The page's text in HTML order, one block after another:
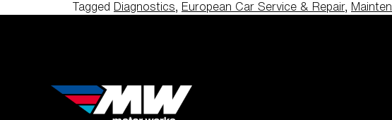
Tagged Diagnostics, European Car Service & Repair,